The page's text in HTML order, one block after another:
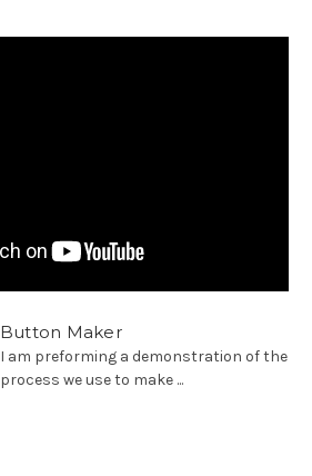
Button Maker
I am preforming a demonstration of the
process we use to make ...